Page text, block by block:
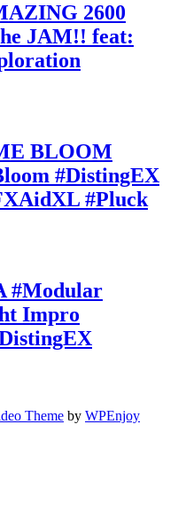
2600
JAM!! feat:
BLOOM
#DistingEX
#Pluck
#Modular
Impro
Theme by WPEnjoy